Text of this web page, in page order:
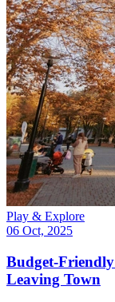
Play & Explore
06 Oct, 2025
Budget-
Leaving Town